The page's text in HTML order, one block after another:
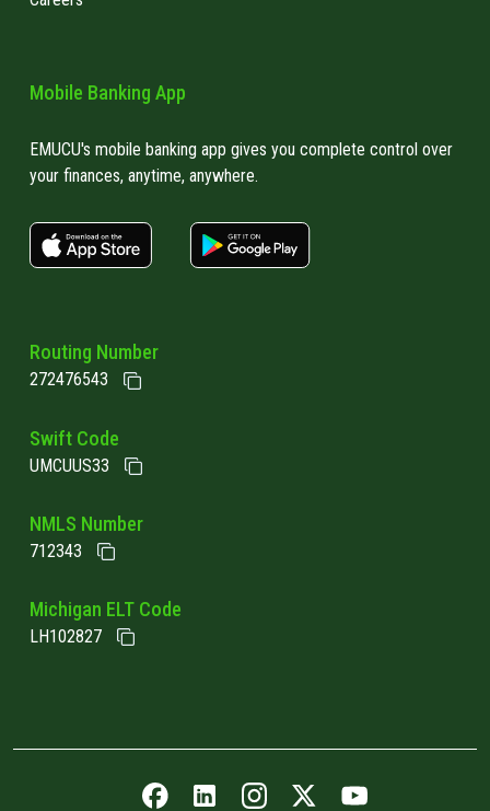
Mobile Banking App
EMUCU's mobile banking app gives you complete control over
your finances, anytime, anywhere.
apple store link
Routing Number
272476543
Swift Code
UMCUUS33
NMLS Number
712343
Michigan ELT Code
LH102827
Facebook iconLinkedIn iconInstagram iconTwitter iconYouTube icon